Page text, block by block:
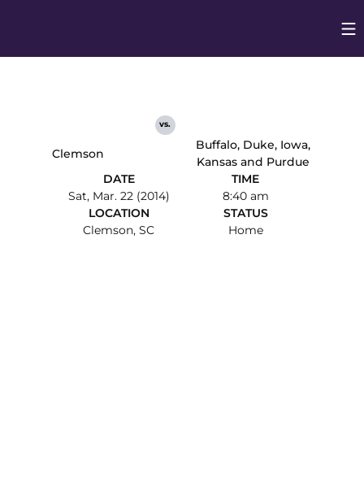
Clemson
vs.
Buffalo, Duke, Iowa,
Kansas and Purdue
DATE
Sat, Mar. 22 (2014)
TIME
8:40 am
LOCATION
Clemson, SC
STATUS
Home